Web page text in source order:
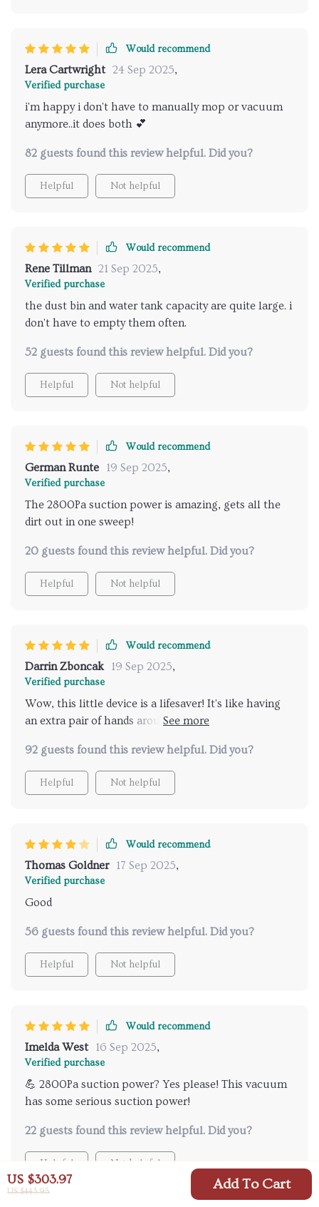
US $303.97
US $443.95 Add To Cart
Would recommend
Lera Cartwright 24 Sep 2025,
Verified purchase
i'm happy i don't have to manually mop or vacuum
anymore..it does both 💕
82 guests found this review helpful. Did you?
Helpful Not helpful
Would recommend
Rene Tillman 21 Sep 2025,
Verified purchase
the dust bin and water tank capacity are quite large. i
don't have to empty them often.
52 guests found this review helpful. Did you?
Helpful Not helpful
Would recommend
German Runte 19 Sep 2025,
Verified purchase
The 2800Pa suction power is amazing, gets all the
dirt out in one sweep!
20 guests found this review helpful. Did you?
Helpful Not helpful
Would recommend
Darrin Zboncak 19 Sep 2025,
Verified purchase
Wow, this little device is a lifesaver! It's like having
an extra pair of hands around house. The wet and dry
92 guests found this review helpful. Did you?
Helpful Not helpful
Would recommend
Thomas Goldner 17 Sep 2025,
Verified purchase
Good
56 guests found this review helpful. Did you?
Helpful Not helpful
Would recommend
Imelda West 16 Sep 2025,
Verified purchase
💪 2800Pa suction power? Yes please! This vacuum
has some serious suction power!
22 guests found this review helpful. Did you?
Helpful Not helpful